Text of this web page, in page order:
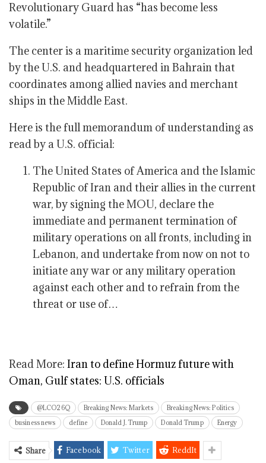
Revolutionary Guard has “has become less
volatile.”
The center is a maritime security organization led
by the U.S. and headquartered in Bahrain that
coordinates among allied navies and merchant
ships in the Middle East.
Here is the full memorandum of understanding as
read by a U.S. official:
The United States of America and the Islamic
Republic of Iran and their allies in the current
war, by signing the MOU, declare the
immediate and permanent termination of
military operations on all fronts, including in
Lebanon, and undertake from now on not to
initiate any war or any military operation
against each other and to refrain from the
threat or use of…
Read More: Iran to define Hormuz future with
Oman, Gulf states: U.S. officials
@LCO26Q Breaking News: Markets
Breaking News: Politics
business news
define Donald J. Trump Donald Trump Energy
Share Facebook Twitter ReddIt